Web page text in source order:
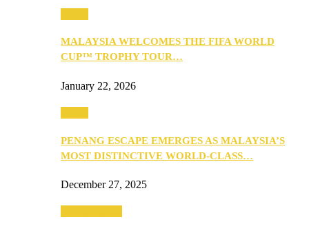
MALAYSIA WELCOMES THE FIFA WORLD
CUP™ TROPHY TOUR…
January 22, 2026
PENANG ESCAPE EMERGES AS MALAYSIA’S
MOST DISTINCTIVE WORLD-CLASS…
December 27, 2025